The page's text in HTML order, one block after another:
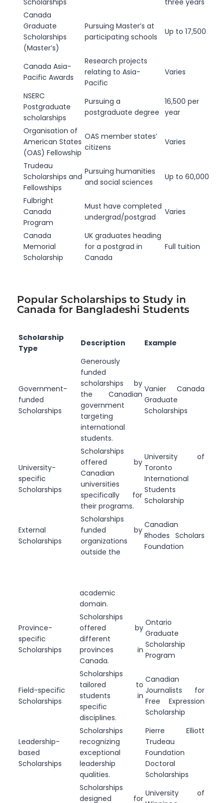
Scholarships
three years
Canada
Graduate
Scholarships
(Master’s)
Pursuing Master’s at
participating schools
Up to 17,500
Canada Asia-
Pacific Awards
Research projects
relating to Asia-
Pacific
Varies
NSERC
Postgraduate
scholarships
Pursuing a
postgraduate degree
16,500 per
year
Organisation of
American States
(OAS) Fellowship
OAS member states’
citizens
Varies
Trudeau
Scholarships and
Fellowships
Pursuing humanities
and social sciences
Up to 60,000
Fulbright
Canada
Program
Must have completed
undergrad/postgrad
Varies
Canada
Memorial
Scholarship
UK graduates heading
for a postgrad in
Canada
Full tuition
Popular Scholarships to Study in
Canada for Bangladeshi Students
Scholarship
Type
Description Example
Government-
funded
Scholarships
Generously
funded
scholarships by
the Canadian
government
targeting
international
students.
Vanier Canada
Graduate
Scholarships
University-
specific
Scholarships
Scholarships
offered by
Canadian
universities
specifically for
their programs.
University of
Toronto
International
Students
Scholarship
External
Scholarships
Scholarships
funded by
organizations
outside the
Canadian
Rhodes Scholars
Foundation
academic
domain.
Province-
specific
Scholarships
Scholarships
offered by
different
provinces in
Canada.
Ontario
Graduate
Scholarship
Program
Field-specific
Scholarships
Scholarships
tailored to
students in
specific
disciplines.
Canadian
Journalists for
Free Expression
Scholarship
Leadership-
based
Scholarships
Scholarships
recognizing
exceptional
leadership
qualities.
Pierre Elliott
Trudeau
Foundation
Doctoral
Scholarships
Scholarships
designed for
University of